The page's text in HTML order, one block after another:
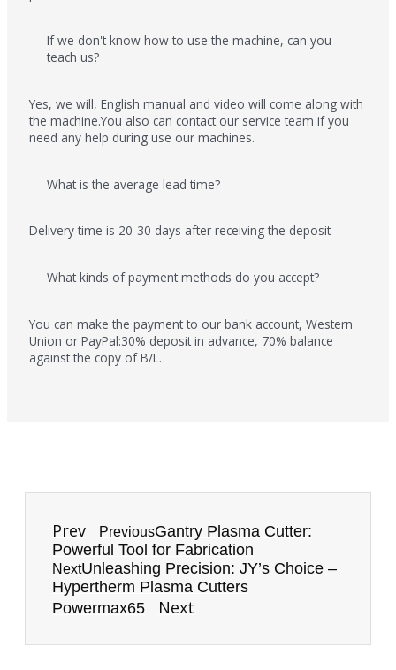
If we don't know how to use the machine, can you
teach us?
Yes, we will, English manual and video will come along with
the machine.You also can contact our service team if you
need any help during use our machines.
What is the average lead time?
Delivery time is 20-30 days after receiving the deposit
What kinds of payment methods do you accept?
You can make the payment to our bank account, Western
Union or PayPal:30% deposit in advance, 70% balance
against the copy of B/L.
Prev PreviousGantry Plasma Cutter:
Powerful Tool for Fabrication
NextUnleashing Precision: JY’s Choice –
Hypertherm Plasma Cutters
Powermax65
Next